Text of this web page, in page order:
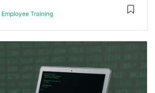
Employee Training